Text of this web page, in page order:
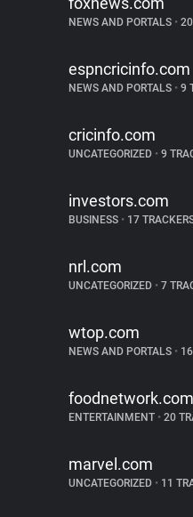
NEWS AND PORTALS •
espncricinfo.com
NEWS AND PORTALS • 9
cricinfo.com
UNCATEGORIZED • 9
investors.com
BUSINESS • 17
nrl.com
UNCATEGORIZED • 7
wtop.com
NEWS AND PORTALS •
foodnetwork.com
ENTERTAINMENT • 20
marvel.com
UNCATEGORIZED • 11